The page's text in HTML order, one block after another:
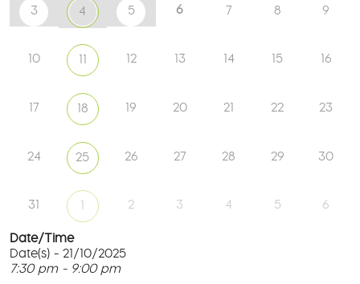
3 4 5 6 7 8 9
10 11 12 13 14 15 16
17 18 19 20 21 22 23
24 25 26 27 28 29 30
31 1 2 3 4 5 6
Date/Time
Date(s) - 21/10/2025
7:30 pm - 9:00 pm